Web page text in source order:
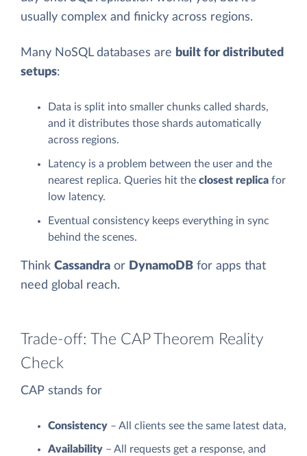
usually complex and finicky across regions.
Many NoSQL databases are built for distributed
setups:
Data is split into smaller chunks called shards,
and it distributes those shards automatically
across regions.
Latency is a problem between the user and the
nearest replica. Queries hit the closest replica for
low latency.
Eventual consistency keeps everything in sync
behind the scenes.
Think Cassandra or DynamoDB for apps that
need global reach.
Trade-off: The CAP Theorem Reality
Check
CAP stands for
Consistency – All clients see the same latest data,
Availability – All requests get a response, and